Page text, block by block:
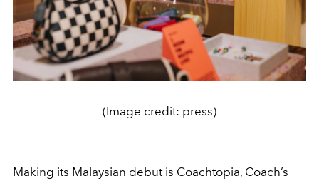
(Image credit: press)
Making its Malaysian debut is Coachtopia, Coach’s